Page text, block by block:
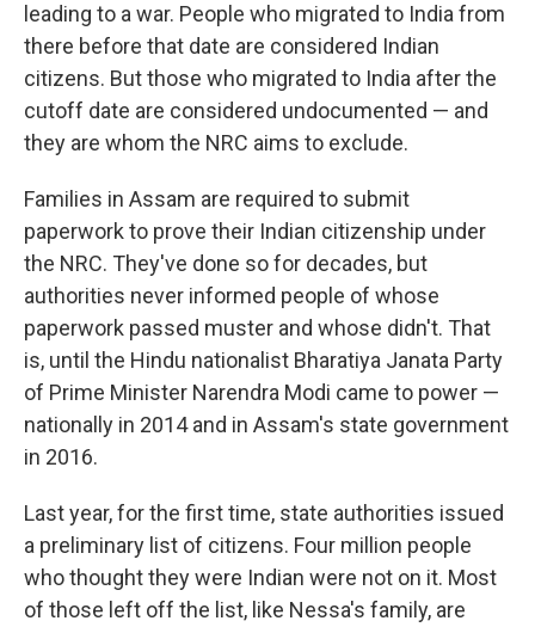
leading to a war. People who migrated to India from
there before that date are considered Indian
citizens. But those who migrated to India after the
cutoff date are considered undocumented — and
they are whom the NRC aims to exclude.
Families in Assam are required to submit
paperwork to prove their Indian citizenship under
the NRC. They've done so for decades, but
authorities never informed people of whose
paperwork passed muster and whose didn't. That
is, until the Hindu nationalist Bharatiya Janata Party
of Prime Minister Narendra Modi came to power —
nationally in 2014 and in Assam's state government
in 2016.
Last year, for the first time, state authorities issued
a preliminary list of citizens. Four million people
who thought they were Indian were not on it. Most
of those left off the list, like Nessa's family, are